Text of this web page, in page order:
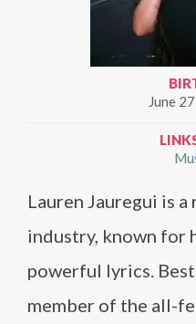
June
Lauren Jauregui is
industry, known for
powerful lyrics.
member of the all-